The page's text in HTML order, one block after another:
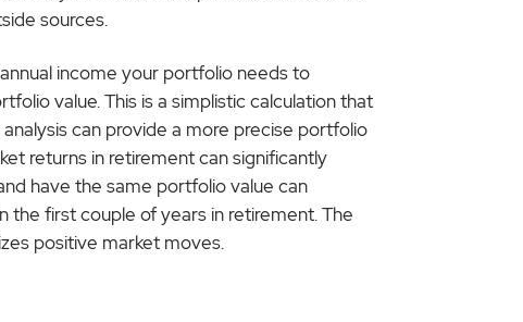
sources.
income your portfolio needs to
value. This is a simplistic calculation that
can provide a more precise portfolio
returns in retirement can significantly
have the same portfolio value can
first couple of years in retirement. The
positive market moves.